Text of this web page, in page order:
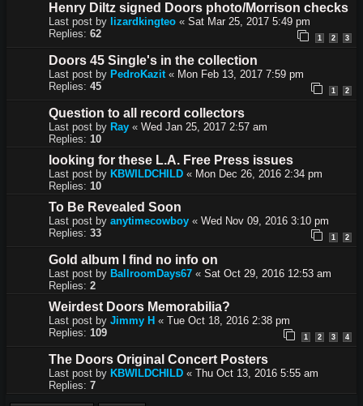
Henry Diltz signed Doors photo/Morrison checks
Last post by lizardkingteo« Sat Mar 25, 2017 5:49 pm
Replies: 62 1 2 3
Doors 45 Single's in the collection
Last post by PedroKazit« Mon Feb 13, 2017 7:59 pm
Replies: 45 1 2
Question to all record collectors
Last post by Ray« Wed Jan 25, 2017 2:57 am
Replies: 10
looking for these L.A. Free Press issues
Last post by KBWILDCHILD« Mon Dec 26, 2016 2:34 pm
Replies: 10
To Be Revealed Soon
Last post by anytimecowboy« Wed Nov 09, 2016 3:10 pm
Replies: 33 1 2
Gold album I find no info on
Last post by BallroomDays67« Sat Oct 29, 2016 12:53 am
Replies: 2
Weirdest Doors Memorabilia?
Last post by Jimmy H « Tue Oct 18, 2016 2:38 pm
Replies: 109 1 2 3 4
The Doors Original Concert Posters
Last post by KBWILDCHILD« Thu Oct 13, 2016 5:55 am
Replies: 7